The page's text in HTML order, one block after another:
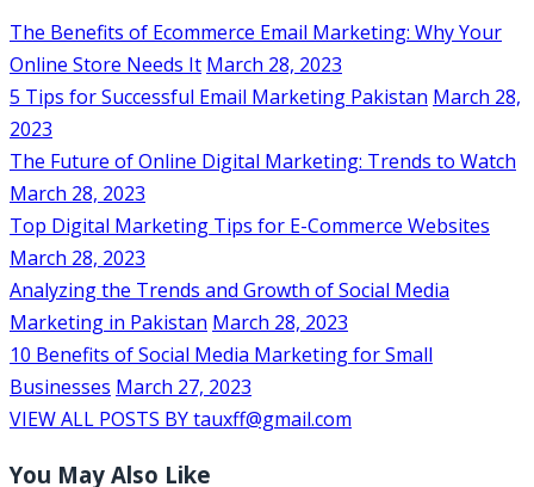
The Benefits of Ecommerce Email Marketing: Why Your
Online Store Needs It March 28, 2023
5 Tips for Successful Email Marketing Pakistan March 28,
2023
The Future of Online Digital Marketing: Trends to Watch
March 28, 2023
Top Digital Marketing Tips for E-Commerce Websites
March 28, 2023
Analyzing the Trends and Growth of Social Media
Marketing in Pakistan March 28, 2023
10 Benefits of Social Media Marketing for Small
Businesses March 27, 2023
VIEW ALL POSTS BY tauxff@gmail.com
You May Also Like